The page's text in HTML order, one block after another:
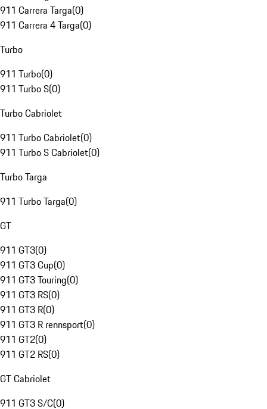
911 Carrera Targa(0)
911 Carrera 4 Targa(0)
Turbo
911 Turbo(0)
911 Turbo S(0)
Turbo Cabriolet
911 Turbo Cabriolet(0)
911 Turbo S Cabriolet(0)
Turbo Targa
911 Turbo Targa(0)
GT
911 GT3(0)
911 GT3 Cup(0)
911 GT3 Touring(0)
911 GT3 RS(0)
911 GT3 R(0)
911 GT3 R rennsport(0)
911 GT2(0)
911 GT2 RS(0)
GT Cabriolet
911 GT3 S/C(0)